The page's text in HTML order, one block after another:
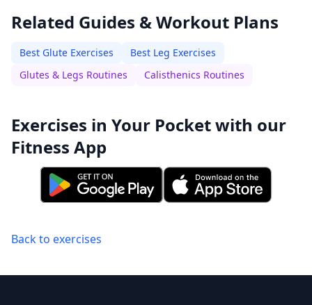
Related Guides & Workout Plans
Best Glute Exercises
Best Leg Exercises
Glutes & Legs Routines
Calisthenics Routines
Exercises in Your Pocket with our
Fitness App
Back to exercises